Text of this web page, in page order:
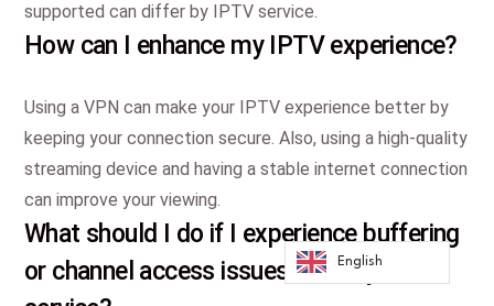
supported can differ by IPTV service.
How can I enhance my IPTV experience?
Using a VPN can make your IPTV experience better by
keeping your connection secure. Also, using a high-quality
streaming device and having a stable internet connection
can improve your viewing.
What should I do if I experience buffering
or channel access issues with my IPTV
English